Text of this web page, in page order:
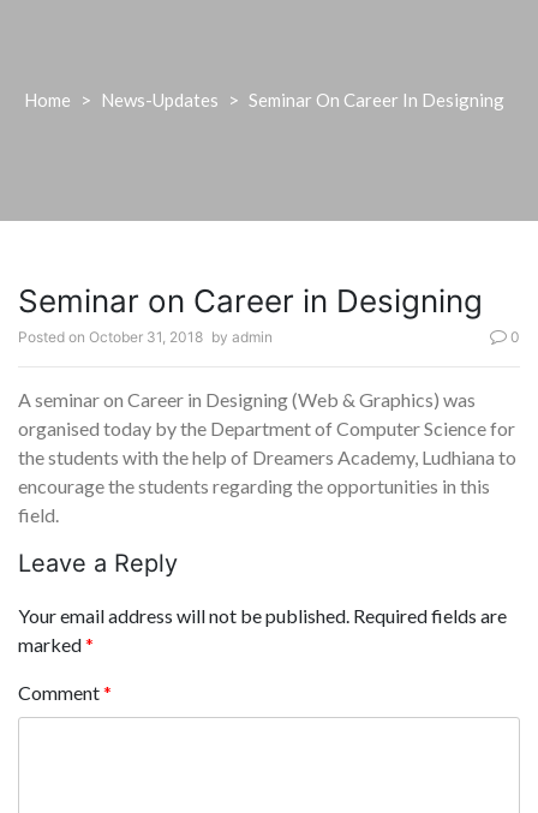
Home > News-Updates > Seminar On Career In Designing
Seminar on Career in Designing
Posted on October 31, 2018 by admin 0
A seminar on Career in Designing (Web & Graphics) was
organised today by the Department of Computer Science for
the students with the help of Dreamers Academy, Ludhiana to
encourage the students regarding the opportunities in this
field.
Leave a Reply
Your email address will not be published. Required fields are
marked*
Comment*